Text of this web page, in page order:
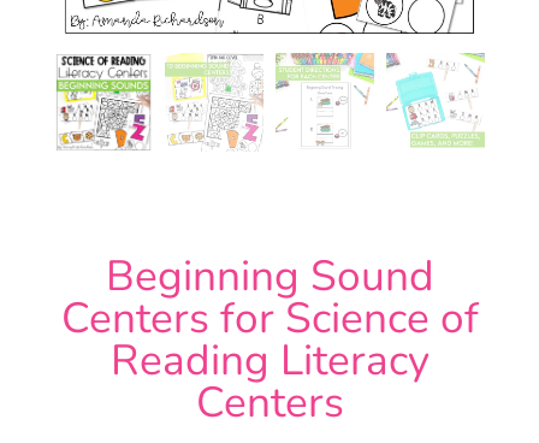
Beginning Sound
Centers for Science of
Reading Literacy
Centers